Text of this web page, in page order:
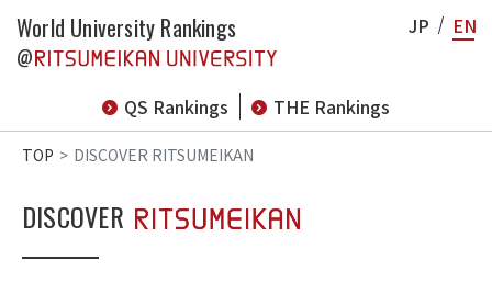
World University Rankings
@
QS Rankings
THE Rankings
JP EN
TOP DISCOVER RITSUMEIKAN
DISCOVER